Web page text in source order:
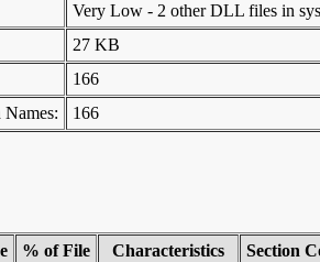
Very Low - 2 other DLL files in
27 KB
166
166
% of File Characteristics
Section